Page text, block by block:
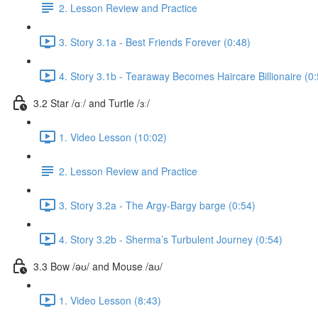
2. Lesson Review and Practice
3. Story 3.1a - Best Friends Forever (0:48)
4. Story 3.1b - Tearaway Becomes Haircare Billionaire
3.2 Star /ɑː/ and Turtle /ɜː/
1. Video Lesson (10:02)
2. Lesson Review and Practice
3. Story 3.2a - The Argy-Bargy barge (0:54)
4. Story 3.2b - Sherma’s Turbulent Journey (0:54)
3.3 Bow /əʊ/ and Mouse /aʊ/
1. Video Lesson (8:43)